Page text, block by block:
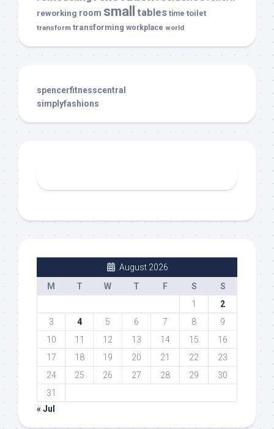
reworking room small tables time toilet
transform transforming workplace world
spencerfitnesscentral
simplyfashions
August 2026
M
T W T F S
S
1
2
3
4 5 6 7 8
9
10
11 12 13 14 15
16
17
18 19 20 21 22
23
24
25 26 27 28 29
30
31
« Jul